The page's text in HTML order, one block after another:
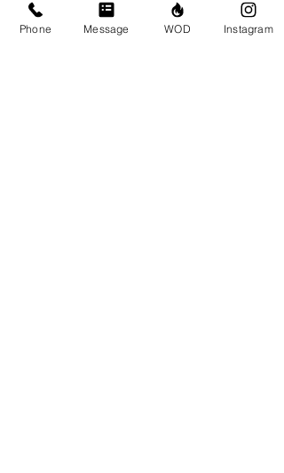
Phone Message WOD Instagram